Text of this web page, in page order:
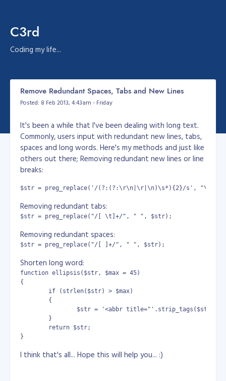
C3rd
Coding my life...
Remove Redundant Spaces, Tabs and New Lines
Posted: 8 Feb 2013, 4:43am - Friday
It's been a while that I've been dealing with long text.
Commonly, users input with redundant new lines, tabs,
spaces and long words. Here's my methods and just like
others out there; Removing redundant new lines or line
breaks:
$str = preg_replace('/(?:(?:\r\n|\r|\n)\s*){2}/s',
Removing redundant tabs:
$str = preg_replace("/[ \t]+/", " ", $str);
Removing redundant spaces:
$str = preg_replace("/[ ]+/", " ", $str);
Shorten long word:
function ellipsis($str, $max = 45)
{
}
I think that's all... Hope this will help you... :)